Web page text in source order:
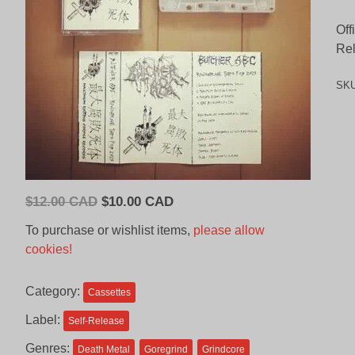
$12.00 CAD Original
CAD.
$10.00 CADCurrent
is:
To purchase or wishlist items, please allow
cookies!
Category: Cassettes
Label: Self-Release
Genres: Death Metal Goregrind Grindcore